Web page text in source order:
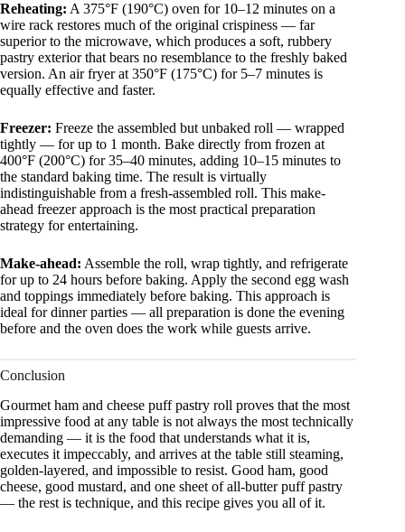
Reheating: A 375°F (190°C) oven for 10–12 minutes on a
wire rack restores much of the original crispiness — far
superior to the microwave, which produces a soft, rubbery
pastry exterior that bears no resemblance to the freshly baked
version. An air fryer at 350°F (175°C) for 5–7 minutes is
equally effective and faster.
Freezer: Freeze the assembled but unbaked roll — wrapped
tightly — for up to 1 month. Bake directly from frozen at
400°F (200°C) for 35–40 minutes, adding 10–15 minutes to
the standard baking time. The result is virtually
indistinguishable from a fresh-assembled roll. This make-
ahead freezer approach is the most practical preparation
strategy for entertaining.
Make-ahead: Assemble the roll, wrap tightly, and refrigerate
for up to 24 hours before baking. Apply the second egg wash
and toppings immediately before baking. This approach is
ideal for dinner parties — all preparation is done the evening
before and the oven does the work while guests arrive.
Conclusion
Gourmet ham and cheese puff pastry roll proves that the most
impressive food at any table is not always the most technically
demanding — it is the food that understands what it is,
executes it impeccably, and arrives at the table still steaming,
golden-layered, and impossible to resist. Good ham, good
cheese, good mustard, and one sheet of all-butter puff pastry
— the rest is technique, and this recipe gives you all of it.